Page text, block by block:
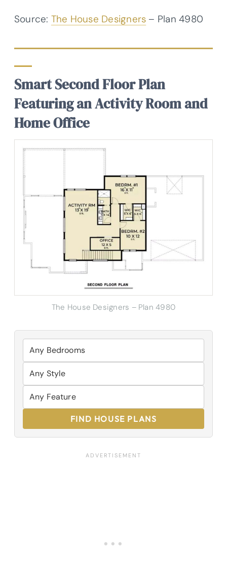
Source: The House Designers – Plan 4980
Smart Second Floor Plan
Featuring an Activity Room and
Home Office
The House Designers – Plan 4980
FIND HOUSE PLANS